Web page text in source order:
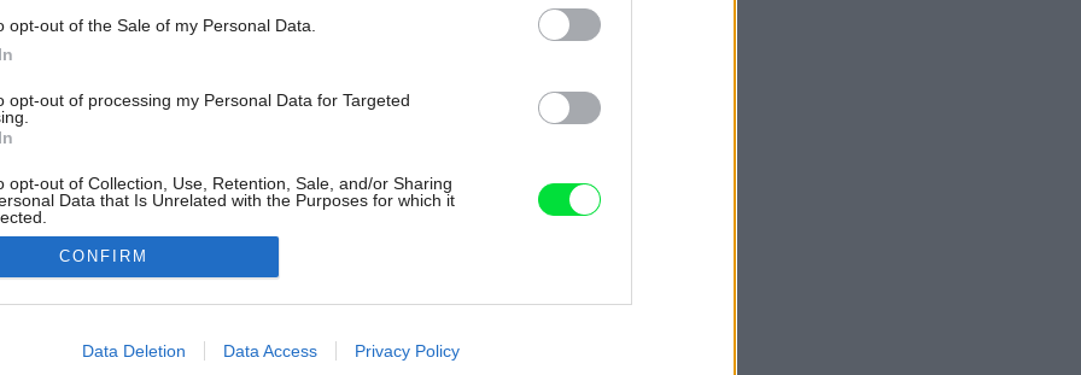
opt-out of the Sale of my Personal Data.
opt-out of processing my Personal Data for Targeted
opt-out of Collection, Use, Retention, Sale, and/or Sharing
Data that Is Unrelated with the Purposes for which it
allow Google to enable storage related to advertising like cookies on
CONFIRM
Data Deletion Data Access Privacy Policy